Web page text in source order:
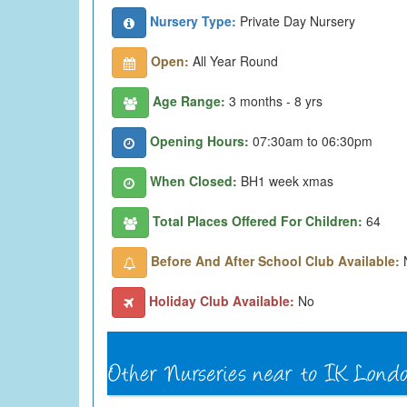
Nursery Type: Private Day Nursery
Open: All Year Round
Age Range: 3 months - 8 yrs
Opening Hours: 07:30am to 06:30pm
When Closed: BH1 week xmas
Total Places Offered For Children: 64
Before And After School Club Available:
Holiday Club Available: No